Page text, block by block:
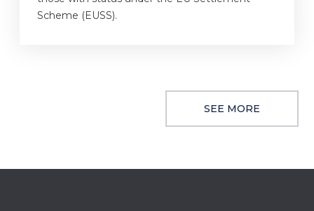
Scheme (EUSS).
SEE MORE